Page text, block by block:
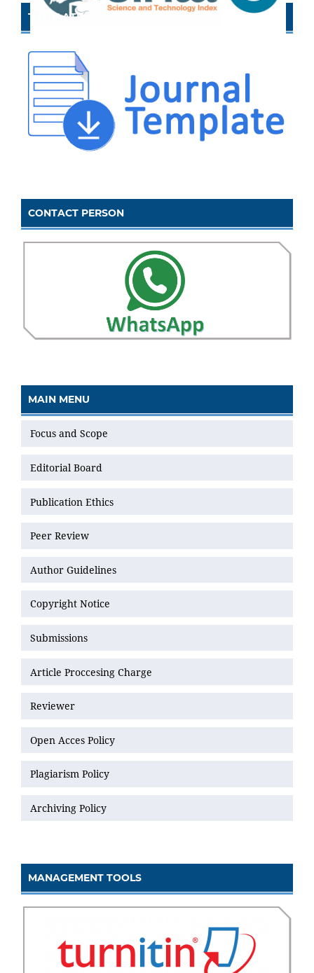
TEMPLATE
CONTACT PERSON
MAIN MENU
Focus and Scope
Editorial Board
Publication Ethics
Peer Review
Author Guidelines
Copyright Notice
Submissions
Article Proccesing Charge
Reviewer
Open Acces Policy
Plagiarism Policy
Archiving Policy
MANAGEMENT TOOLS